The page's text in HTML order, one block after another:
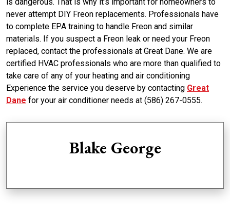
never attempt DIY Freon replacements. Professionals have
to complete EPA training to handle Freon and similar
materials. If you suspect a Freon leak or need your Freon
replaced, contact the professionals at Great Dane. We are
certified HVAC professionals who are more than qualified to
take care of any of your heating and air conditioning
Experience the service you deserve by contacting Great
Dane for your air conditioner needs at (586) 267-0555.
Blake George